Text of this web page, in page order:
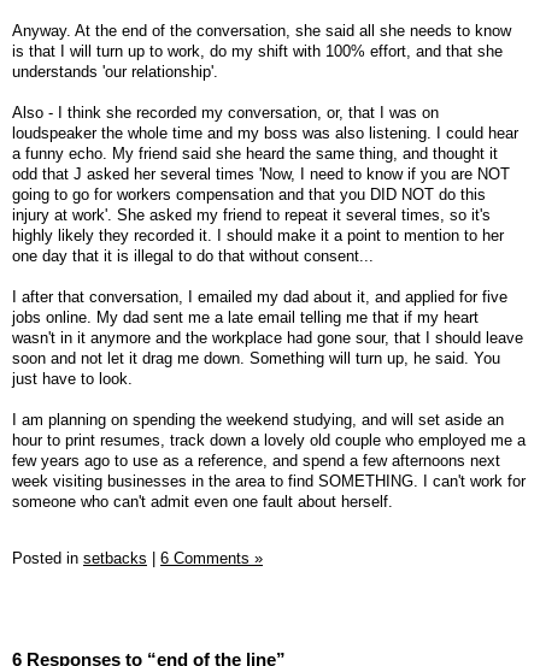
Anyway. At the end of the conversation, she said all she needs to know
is that I will turn up to work, do my shift with 100% effort, and that she
understands 'our relationship'.
Also - I think she recorded my conversation, or, that I was on
loudspeaker the whole time and my boss was also listening. I could hear
a funny echo. My friend said she heard the same thing, and thought it
odd that J asked her several times 'Now, I need to know if you are NOT
going to go for workers compensation and that you DID NOT do this
injury at work'. She asked my friend to repeat it several times, so it's
highly likely they recorded it. I should make it a point to mention to her
one day that it is illegal to do that without consent...
I after that conversation, I emailed my dad about it, and applied for five
jobs online. My dad sent me a late email telling me that if my heart
wasn't in it anymore and the workplace had gone sour, that I should leave
soon and not let it drag me down. Something will turn up, he said. You
just have to look.
I am planning on spending the weekend studying, and will set aside an
hour to print resumes, track down a lovely old couple who employed me a
few years ago to use as a reference, and spend a few afternoons next
week visiting businesses in the area to find SOMETHING. I can't work for
someone who can't admit even one fault about herself.
Posted in setbacks | 6 Comments »
6 Responses to “end of the line”